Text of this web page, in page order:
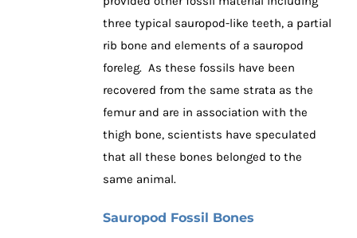
three typical sauropod-like teeth, a partial
rib bone and elements of a sauropod
foreleg. As these fossils have been
recovered from the same strata as the
femur and are in association with the
thigh bone, scientists have speculated
that all these bones belonged to the
same animal.
Sauropod Fossil Bones